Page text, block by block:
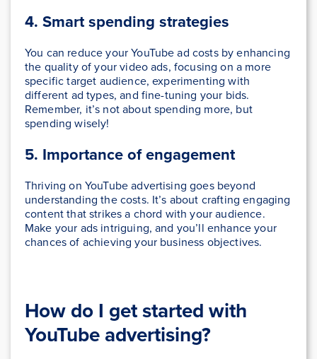
4. Smart spending strategies
You can reduce your YouTube ad costs by enhancing
the quality of your video ads, focusing on a more
specific target audience, experimenting with
different ad types, and fine-tuning your bids.
Remember, it’s not about spending more, but
spending wisely!
5. Importance of engagement
Thriving on YouTube advertising goes beyond
understanding the costs. It’s about crafting engaging
content that strikes a chord with your audience.
Make your ads intriguing, and you’ll enhance your
chances of achieving your business objectives.
How do I get started with
YouTube advertising?